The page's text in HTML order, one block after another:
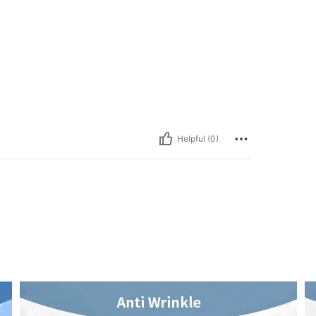
Helpful (0)